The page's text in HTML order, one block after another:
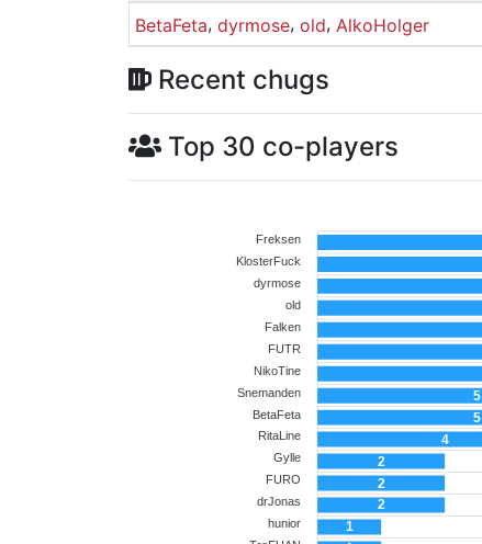
BetaFeta, dyrmose, old, AlkoHolger
Recent chugs
Top 30 co-players
Freksen
KlosterFuck
dyrmose
old
Falken
FUTR
NikoTine
Snemanden
BetaFeta
RitaLine
Gylle
FURO
drJonas
hunior
5
5
4
2
2
2
1